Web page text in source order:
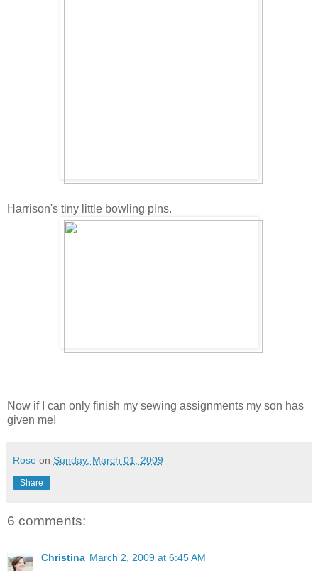
Harrison's tiny little bowling pins.
Now if I can only finish my sewing assignments my son has
given me!
Rose on Sunday, March 01, 2009
Share
6 comments:
Christina March 2, 2009 at 6:45 AM